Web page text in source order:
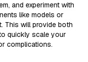
and experiment with
like models or
This will provide both
quickly scale your
complications.